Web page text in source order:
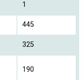
1
445
325
190